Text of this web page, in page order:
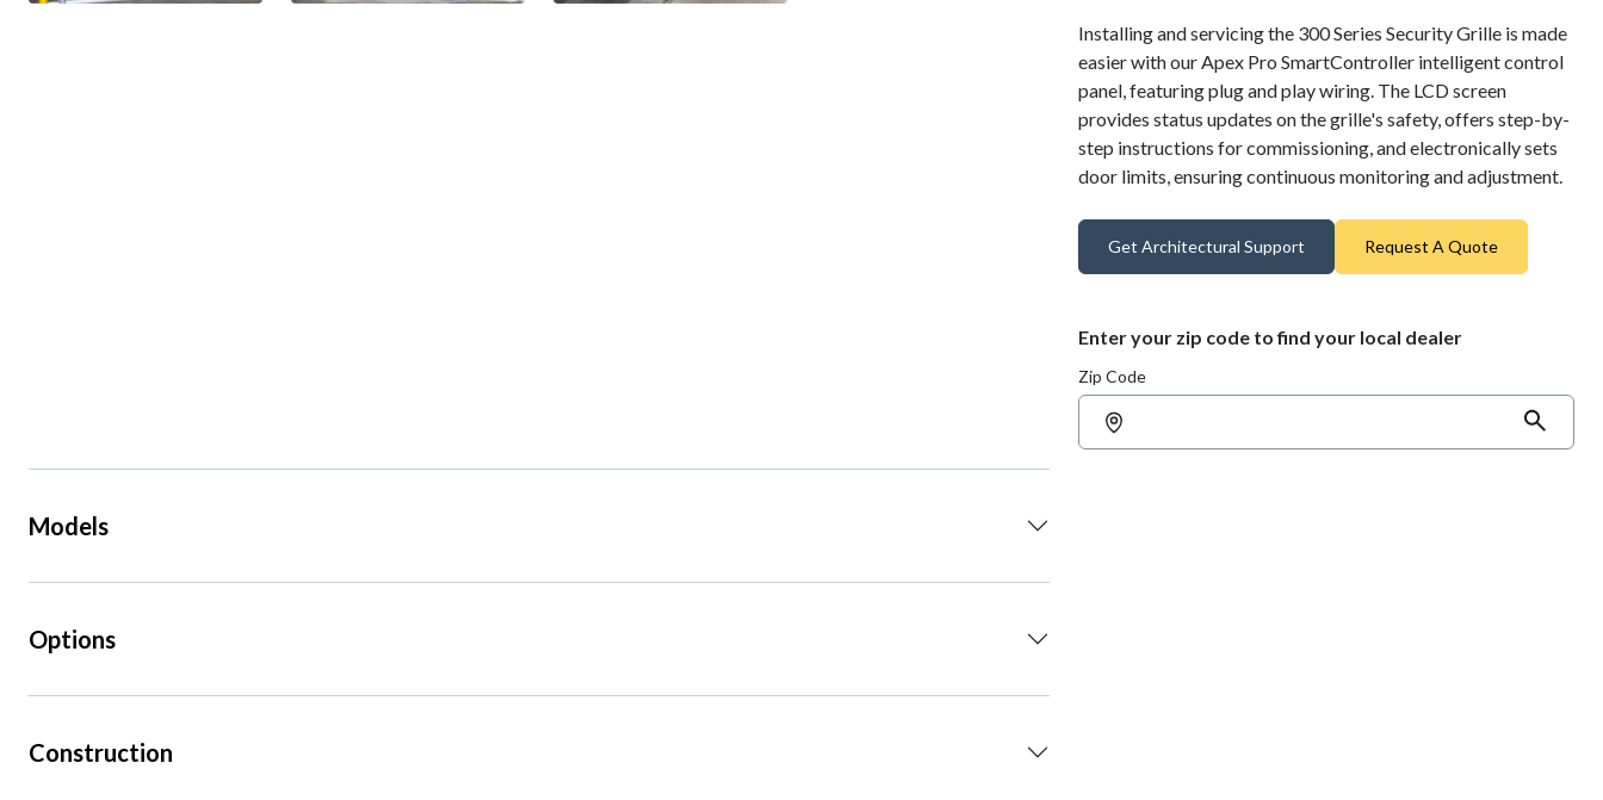
Installing and servicing the 300 Series Security Grille is made
easier with our Apex Pro SmartController intelligent control
panel, featuring plug and play wiring. The LCD screen
provides status updates on the grille's safety, offers step-by-
step instructions for commissioning, and electronically sets
door limits, ensuring continuous monitoring and adjustment.
Get Architectural Support Request A Quote
Enter your zip code to find your local dealer
Zip Code
Models
Options
Construction